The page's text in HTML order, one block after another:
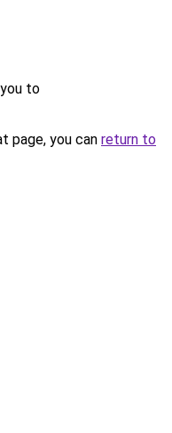
to
page, you can return to